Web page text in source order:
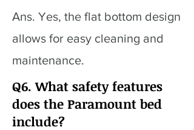
Ans. Yes, the flat bottom design
allows for easy cleaning and
maintenance.
Q6. What safety features
does the Paramount bed
include?